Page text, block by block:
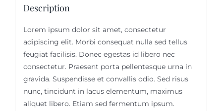
Description
Lorem ipsum dolor sit amet, consectetur
adipiscing elit. Morbi consequat nulla sed tellus
feugiat facilisis. Donec egestas id libero nec
consectetur. Praesent porta pellentesque urna in
gravida. Suspendisse et convallis odio. Sed risus
nunc, tincidunt in lacus elementum, maximus
aliquet libero. Etiam sed fermentum ipsum.